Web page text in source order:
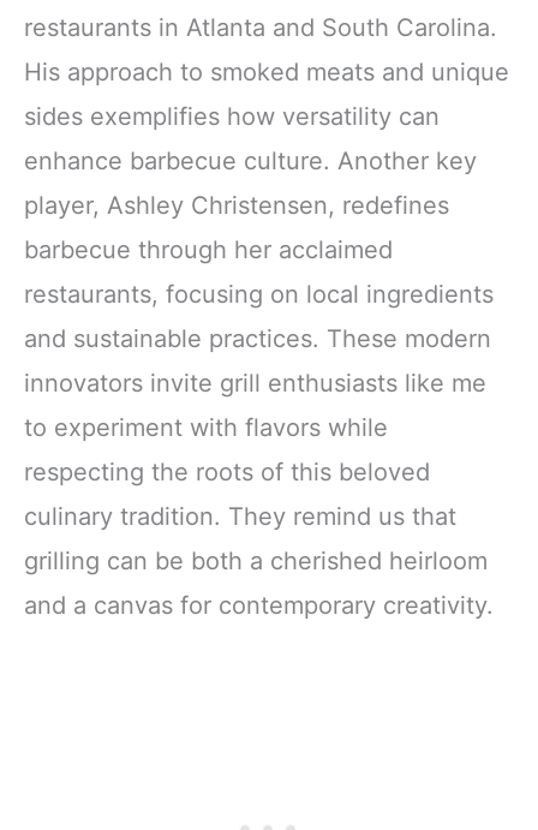
restaurants in Atlanta and South Carolina.
His approach to smoked meats and unique
sides exemplifies how versatility can
enhance barbecue culture. Another key
player, Ashley Christensen, redefines
barbecue through her acclaimed
restaurants, focusing on local ingredients
and sustainable practices. These modern
innovators invite grill enthusiasts like me
to experiment with flavors while
respecting the roots of this beloved
culinary tradition. They remind us that
grilling can be both a cherished heirloom
and a canvas for contemporary creativity.